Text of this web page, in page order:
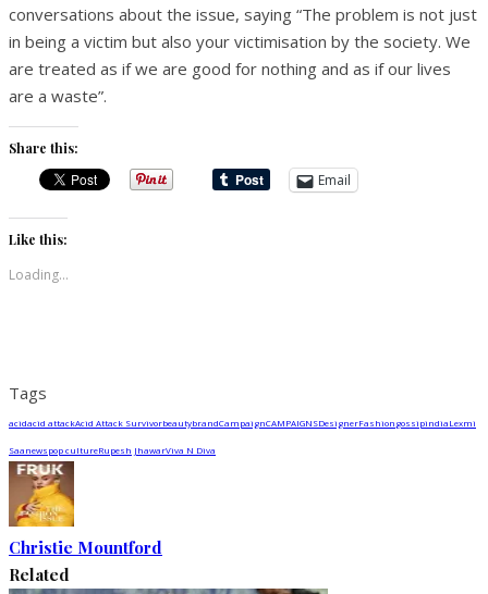
conversations about the issue, saying “The problem is not just
in being a victim but also your victimisation by the society. We
are treated as if we are good for nothing and as if our lives
are a waste”.
Share this:
Email
Like this:
Loading...
Tags
acidacid attackAcid Attack SurvivorbeautybrandCampaignCAMPAIGNSDesignerFashiongossipindiaLexmi
Saanewspop cultureRupesh JhawarViva N Diva
Christie Mountford
Related